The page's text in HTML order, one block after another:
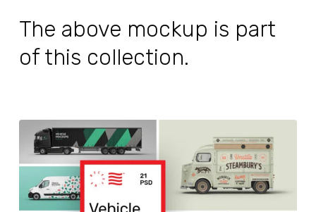
The above mockup is part
of this collection.